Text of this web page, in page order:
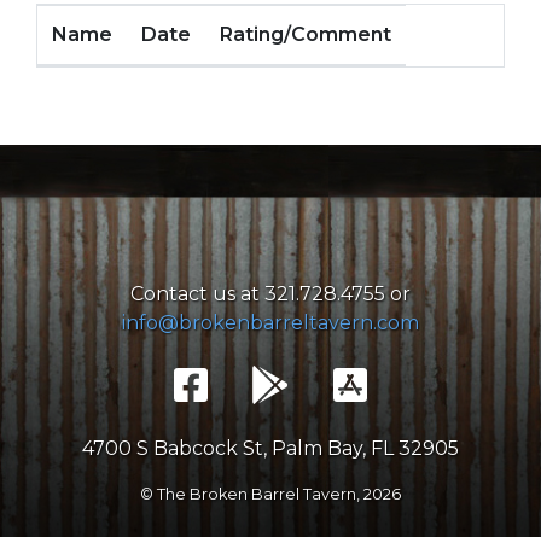
Name Date Rating/Comment
Contact us at 321.728.4755 or
info@brokenbarreltavern.com
4700 S Babcock St, Palm Bay, FL 32905
© The Broken Barrel Tavern, 2026